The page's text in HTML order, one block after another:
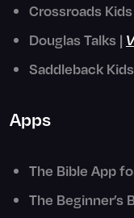
Crossroads
Douglas Talks |
Saddleback
Apps
The Bible App
The Beginner’s